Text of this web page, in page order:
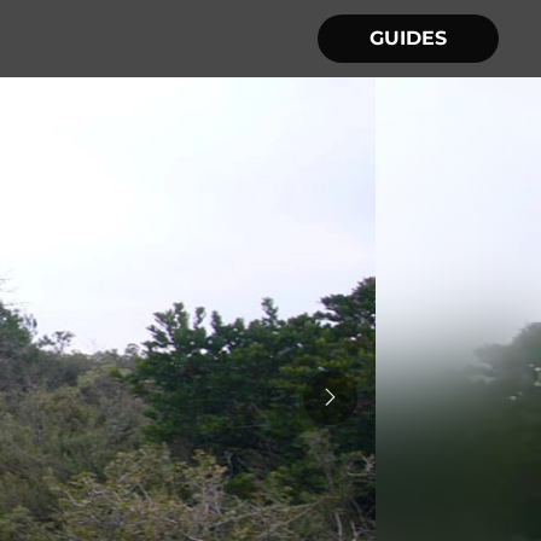
GUIDES